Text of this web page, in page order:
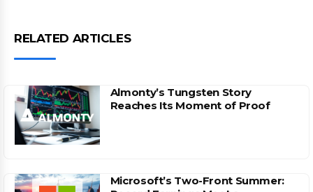
RELATED ARTICLES
Almonty’s Tungsten Story
Reaches Its Moment of Proof
Microsoft’s Two-Front Summer: